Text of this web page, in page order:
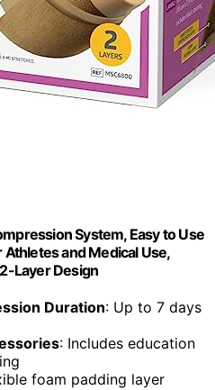
System, Easy to Use
and Medical Use,
Layer Design
Duration: Up to 7 days
: Includes education
foam padding layer